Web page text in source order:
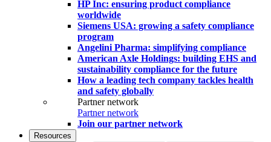
HP Inc: ensuring product compliance
worldwide
Siemens USA: growing a safety compliance
program
Angelini Pharma: simplifying compliance
American Axle Holdings: building EHS and
sustainability compliance for the future
How a leading tech company tackles health
and safety globally
Partner network
Partner network
Join our partner network
Resources